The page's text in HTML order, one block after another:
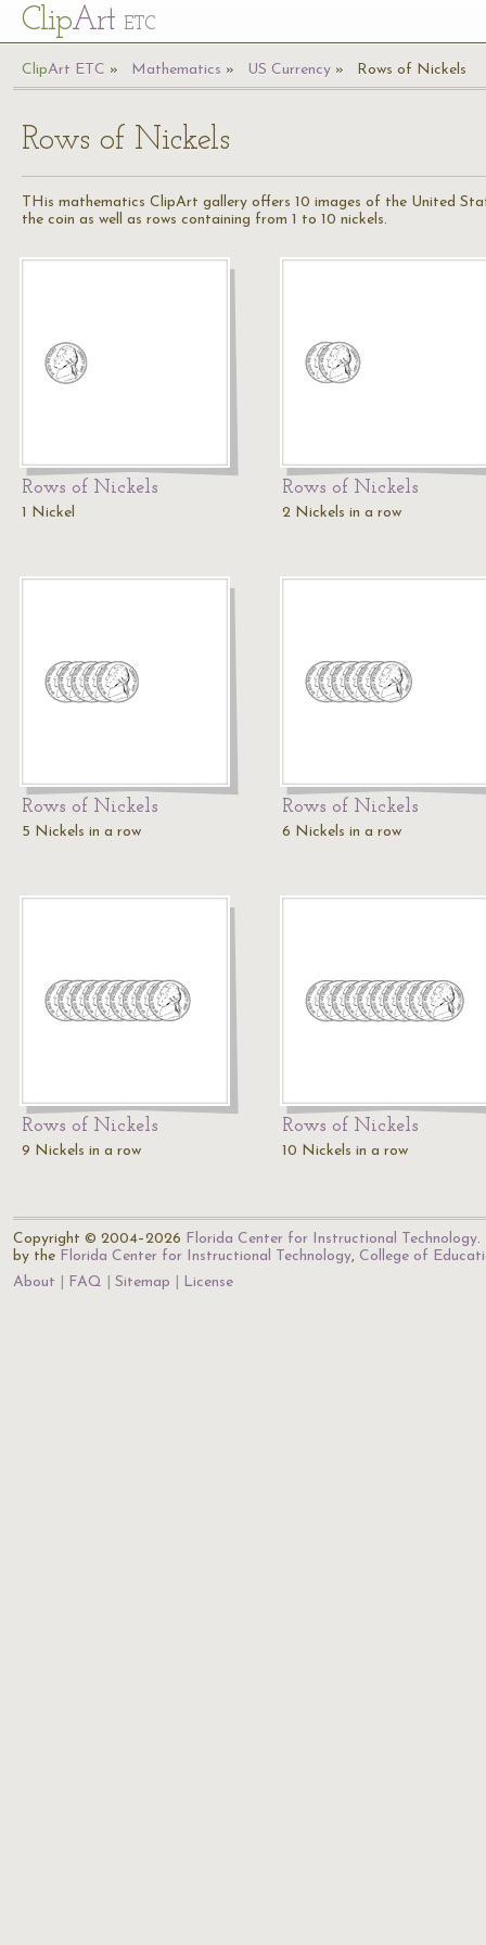
ClipArt ETC
ClipArt ETC Mathematics US Currency Rows of Nickels
Rows of Nickels
THis mathematics ClipArt gallery offers 10 images of the United
the coin as well as rows containing from 1 to 10 nickels.
Rows of Nickels
1 Nickel
Rows of Nickels
2 Nickels in a row
Rows of Nickels
5 Nickels in a row
Rows of Nickels
6 Nickels in a row
Rows of Nickels
9 Nickels in a row
Rows of Nickels
10 Nickels in a row
Copyright © 2004–2026 Florida Center for Instructional Technology.
by the Florida Center for Instructional Technology, College of
About
FAQ Sitemap License